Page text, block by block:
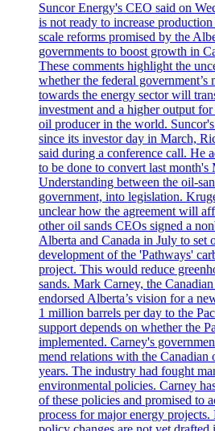
Suncor Energy's CEO said on
is not ready to increase
scale reforms promised by the
governments to boost growth in
These comments highlight the
whether the federal government’s
towards the energy sector will
investment and a higher output
oil producer in the world.
since its investor day in March,
said during a conference call. He
to be done to convert last month's
Understanding between the oil-
government, into legislation.
unclear how the agreement will
other oil sands CEOs signed a
Alberta and Canada in July to set
development of the 'Pathways'
project. This would reduce
sands. Mark Carney, the
endorsed Alberta’s vision for a
1 million barrels per day to the
support depends on whether the
implemented. Carney's
mend relations with the
years. The industry had fought
environmental policies. Carney
of these policies and promised to
process for major energy